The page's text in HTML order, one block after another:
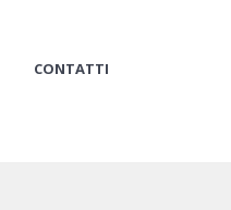
CONTATTI